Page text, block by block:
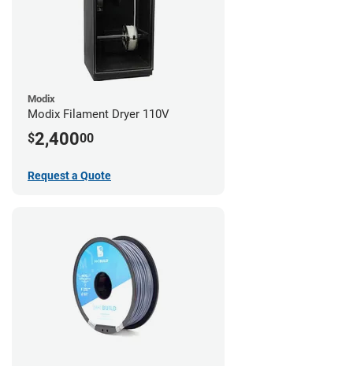
Modix
Modix Filament Dryer 110V
$2,40000
Request a Quote